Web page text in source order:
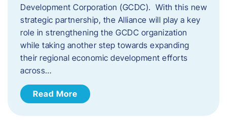
Development Corporation (GCDC). With this new
strategic partnership, the Alliance will play a key
role in strengthening the GCDC organization
while taking another step towards expanding
their regional economic development efforts
across…
Read More